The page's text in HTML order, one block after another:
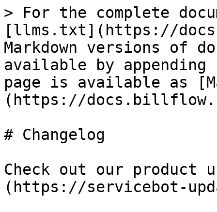
> For the complete
[llms.txt](https://
Markdown versions of
available by
page is available as
(https://
# Changelog
Check out our product